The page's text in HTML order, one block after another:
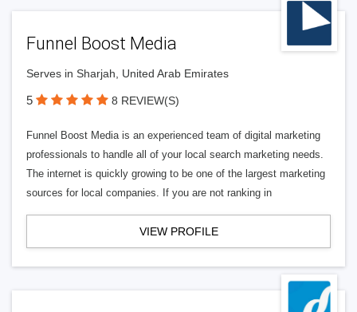
Funnel Boost Media
Serves in Sharjah, United Arab Emirates
5 8 REVIEW(S)
Funnel Boost Media is an experienced team of digital marketing
professionals to handle all of your local search marketing needs.
The internet is quickly growing to be one of the largest marketing
sources for local companies. If you are not ranking in
VIEW PROFILE